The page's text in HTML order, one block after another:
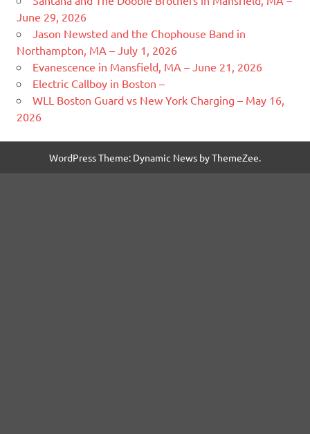
June 29, 2026
Jason Newsted and the Chophouse Band in
Northampton, MA – July 1, 2026
Evanescence in Mansfield, MA – June 21, 2026
Electric Callboy in Boston –
WLL Boston Guard vs New York Charging – May 16,
2026
WordPress Theme: Dynamic News by ThemeZee.